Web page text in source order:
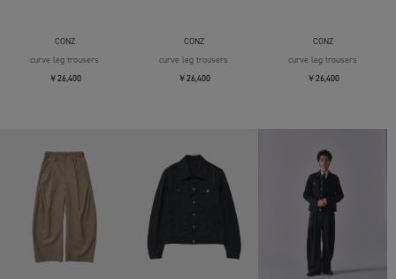
CONZ
curve leg trousers
￥26,400
CONZ
curve leg trousers
￥26,400
CONZ
curve leg trousers
￥26,400